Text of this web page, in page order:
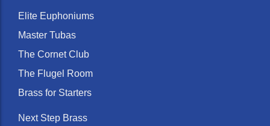
Elite Euphoniums
Master Tubas
The Cornet Club
The Flugel Room
Brass for Starters
Next Step Brass